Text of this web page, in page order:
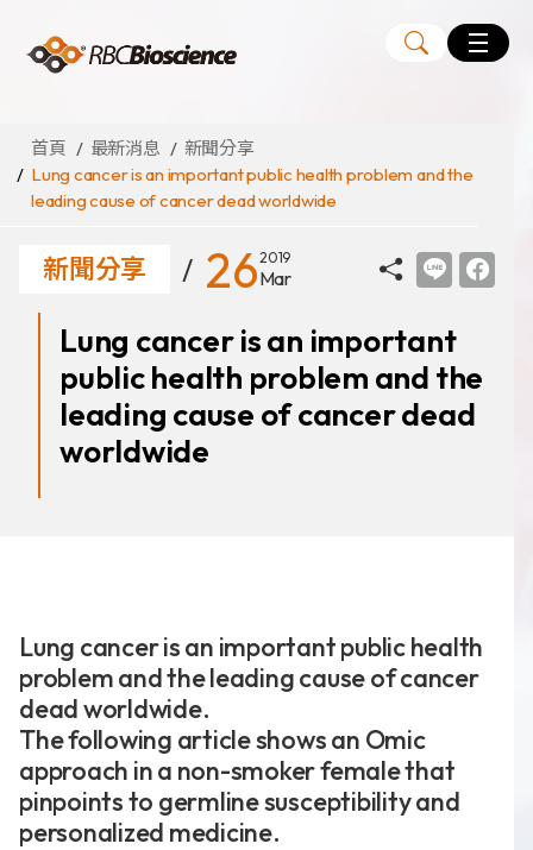
Language
MagCore
自動化核酸純化萃取儀
核酸萃取試劑組
Large Volume Kits
代理品牌
ANGLE
Diatech
新聞分享
最新公告
展覽活動
首頁 最新消息
新聞分享
Lung cancer is an important public health problem and the
leading cause of cancer dead worldwide
新聞分享 262019
Mar
Lung cancer is an important
public health problem and the
leading cause of cancer dead
worldwide
Lung cancer is an important public health
problem and the leading cause of cancer
dead worldwide.
The following article shows an Omic
approach in a non-smoker female that
pinpoints to germline susceptibility and
personalized medicine.